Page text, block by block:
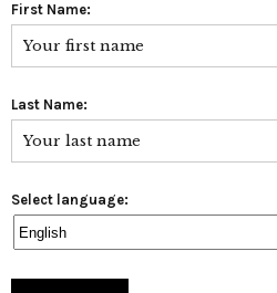
First Name:
Last Name:
Select language: